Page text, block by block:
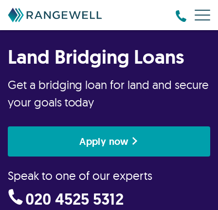
Land Bridging Loans
Get a bridging loan for land and secure
your goals today
Apply now
Speak to one of our experts
020 4525 5312